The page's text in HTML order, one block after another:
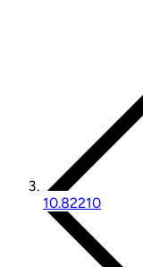
10.82210